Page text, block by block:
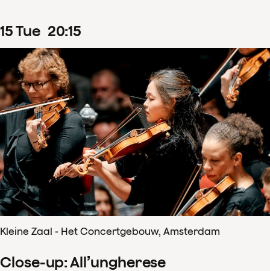
15Tue 20:15
Kleine Zaal - Het Concertgebouw, Amsterdam
Close-up: All’ungherese